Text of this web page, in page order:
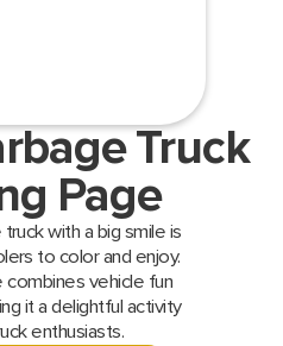
Truck
Page
with a big smile is
to color and enjoy.
combines vehicle fun
it a delightful activity
enthusiasts.